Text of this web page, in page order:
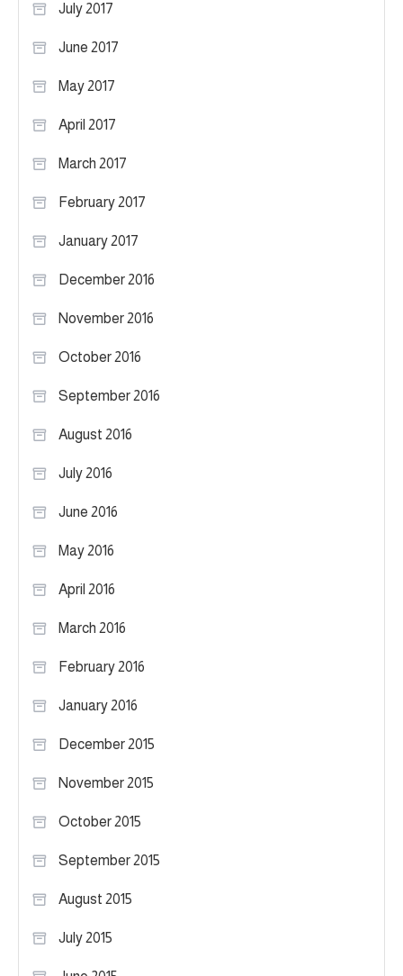
July 2017
June 2017
May 2017
April 2017
March 2017
February 2017
January 2017
December 2016
November 2016
October 2016
September 2016
August 2016
July 2016
June 2016
May 2016
April 2016
March 2016
February 2016
January 2016
December 2015
November 2015
October 2015
September 2015
August 2015
July 2015